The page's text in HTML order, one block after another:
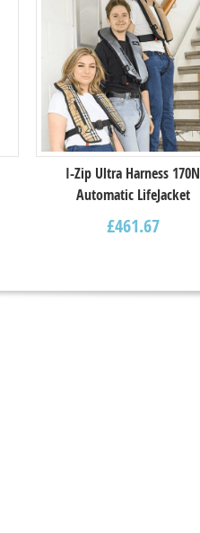
I-Zip Ultra Harness 170N
Automatic LifeJacket
£461.67